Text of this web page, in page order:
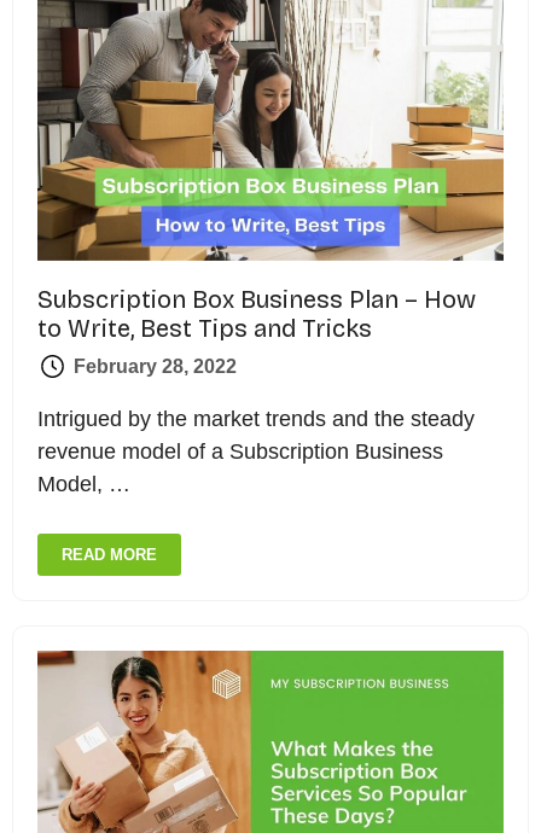
Subscription Box Business Plan – How
to Write, Best Tips and Tricks
February 28, 2022
Intrigued by the market trends and the steady
revenue model of a Subscription Business
Model, …
READ MORE